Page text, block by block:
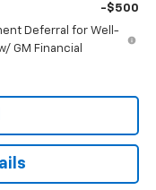
-$500
Deferral for Well-
GM Financial